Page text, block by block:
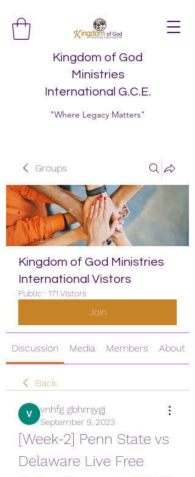
Kingdom of God
Ministries
International G.C.E.
"Where Legacy Matters"
Groups
Kingdom of God Ministries
International Vistors
Public · 171 Vistors
Join
Discussion Media Members About
Back
vnhfg gbhmjygj
September 9, 2023
[Week-2] Penn State vs
Delaware Live Free